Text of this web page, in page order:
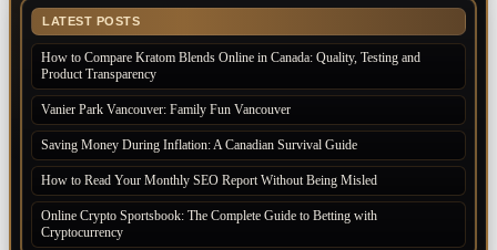
LATEST POSTS
How to Compare Kratom Blends Online in Canada: Quality, Testing and
Product Transparency
Vanier Park Vancouver: Family Fun Vancouver
Saving Money During Inflation: A Canadian Survival Guide
How to Read Your Monthly SEO Report Without Being Misled
Online Crypto Sportsbook: The Complete Guide to Betting with
Cryptocurrency